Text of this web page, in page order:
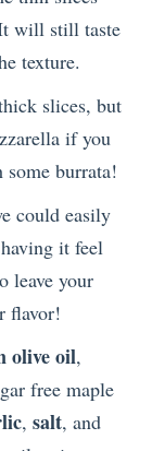
will still taste
texture.
slices, but
if you
burrata!
could easily
it feel
leave your
flavor!
olive oil,
free maple
, salt, and